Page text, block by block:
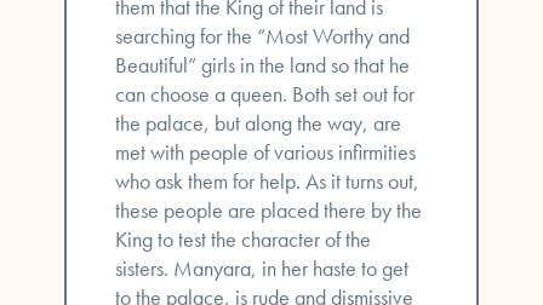
them that the King of their land is
searching for the “Most Worthy and
Beautiful” girls in the land so that he
can choose a queen. Both set out for
the palace, but along the way, are
met with people of various infirmities
who ask them for help. As it turns out,
these people are placed there by the
King to test the character of the
sisters. Manyara, in her haste to get
to the palace, is rude and dismissive